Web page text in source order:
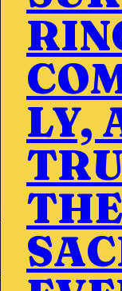
LY,
THE